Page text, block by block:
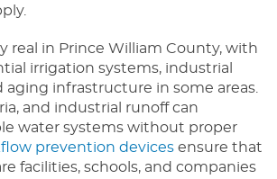
real in Prince William County, with
irrigation systems, industrial
aging infrastructure in some areas.
and industrial runoff can
water systems without proper
prevention devices ensure that
facilities, schools, and companies